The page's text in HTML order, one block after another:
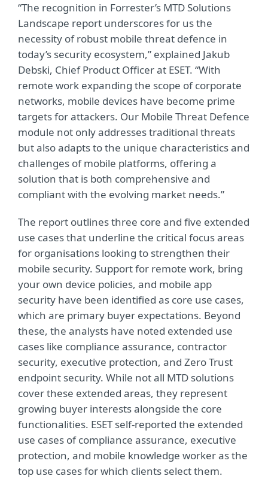
“The recognition in Forrester’s MTD Solutions
Landscape report underscores for us the
necessity of robust mobile threat defence in
today’s security ecosystem,” explained Jakub
Debski, Chief Product Officer at ESET. “With
remote work expanding the scope of corporate
networks, mobile devices have become prime
targets for attackers. Our Mobile Threat Defence
module not only addresses traditional threats
but also adapts to the unique characteristics and
challenges of mobile platforms, offering a
solution that is both comprehensive and
compliant with the evolving market needs.”
The report outlines three core and five extended
use cases that underline the critical focus areas
for organisations looking to strengthen their
mobile security. Support for remote work, bring
your own device policies, and mobile app
security have been identified as core use cases,
which are primary buyer expectations. Beyond
these, the analysts have noted extended use
cases like compliance assurance, contractor
security, executive protection, and Zero Trust
endpoint security. While not all MTD solutions
cover these extended areas, they represent
growing buyer interests alongside the core
functionalities. ESET self-reported the extended
use cases of compliance assurance, executive
protection, and mobile knowledge worker as the
top use cases for which clients select them.